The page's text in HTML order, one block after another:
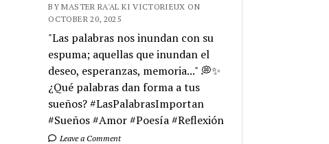
BY MASTER RA'AL KI VICTORIEUX ON
OCTOBER 20, 2025
"Las palabras nos inundan con su
espuma; aquellas que inundan el
deseo, esperanzas, memoria..." 💭✨
¿Qué palabras dan forma a tus
sueños? #LasPalabrasImportan
#Sueños #Amor #Poesía #Reflexión
Leave a Comment